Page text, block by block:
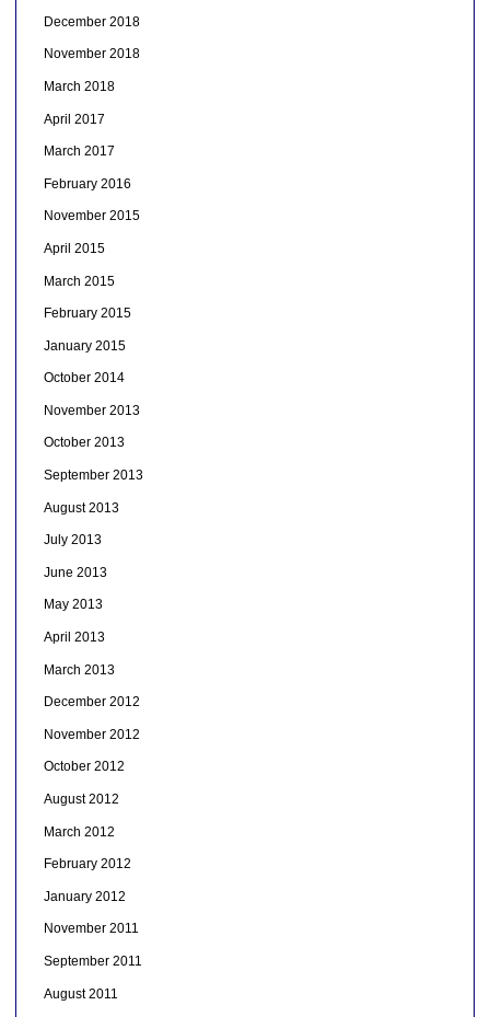
December 2018
November 2018
March 2018
April 2017
March 2017
February 2016
November 2015
April 2015
March 2015
February 2015
January 2015
October 2014
November 2013
October 2013
September 2013
August 2013
July 2013
June 2013
May 2013
April 2013
March 2013
December 2012
November 2012
October 2012
August 2012
March 2012
February 2012
January 2012
November 2011
September 2011
August 2011